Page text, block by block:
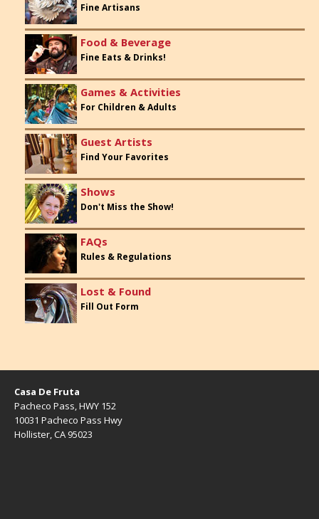
Fine Artisans
Food & Beverage
Fine Eats & Drinks!
Games & Activities
For Children & Adults
Guest Artists
Find Your Favorites
Shows
Don't Miss the Show!
FAQs
Rules & Regulations
Lost & Found
Fill Out Form
Casa De Fruta
Pacheco Pass, HWY 152
10031 Pacheco Pass Hwy
Hollister, CA 95023